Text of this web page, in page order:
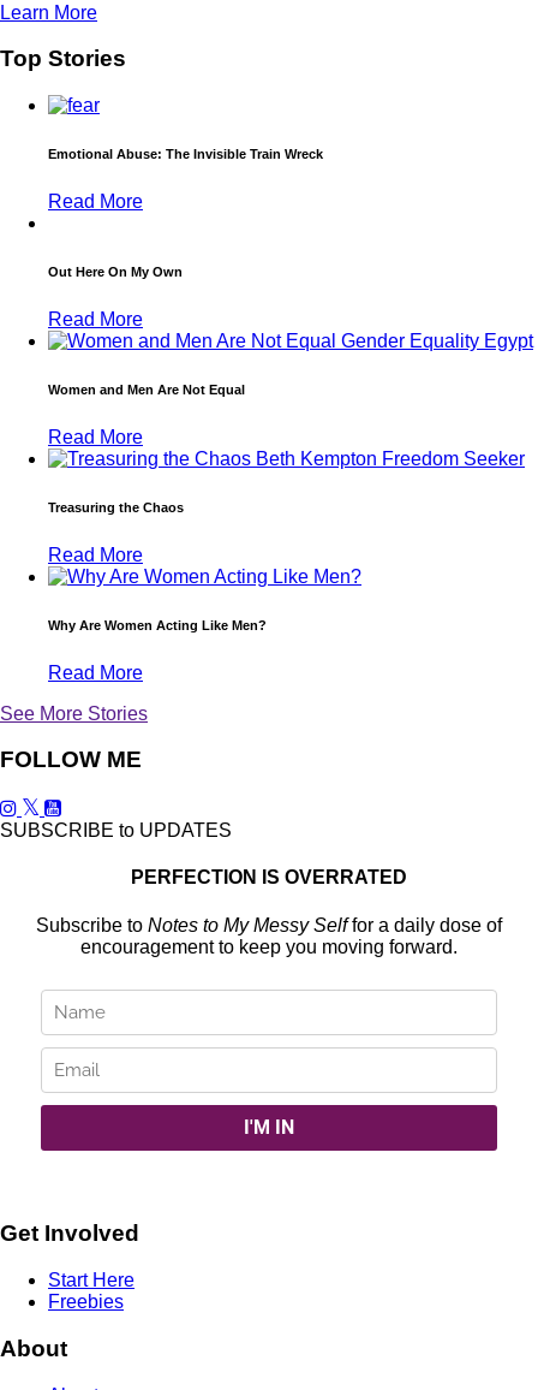
Learn More
Top Stories
Emotional Abuse: The Invisible Train Wreck
Read More
Out Here On My Own
Read More
Women and Men Are Not Equal
Read More
Treasuring the Chaos
Read More
Why Are Women Acting Like Men?
Read More
See More Stories
FOLLOW ME
SUBSCRIBE to UPDATES
PERFECTION IS OVERRATED
Subscribe to Notes to My Messy Selffor a daily dose of
encouragement to keep you moving forward.
Get Involved
Start Here
Freebies
About